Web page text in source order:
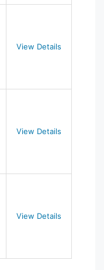
View Details
View Details
View Details